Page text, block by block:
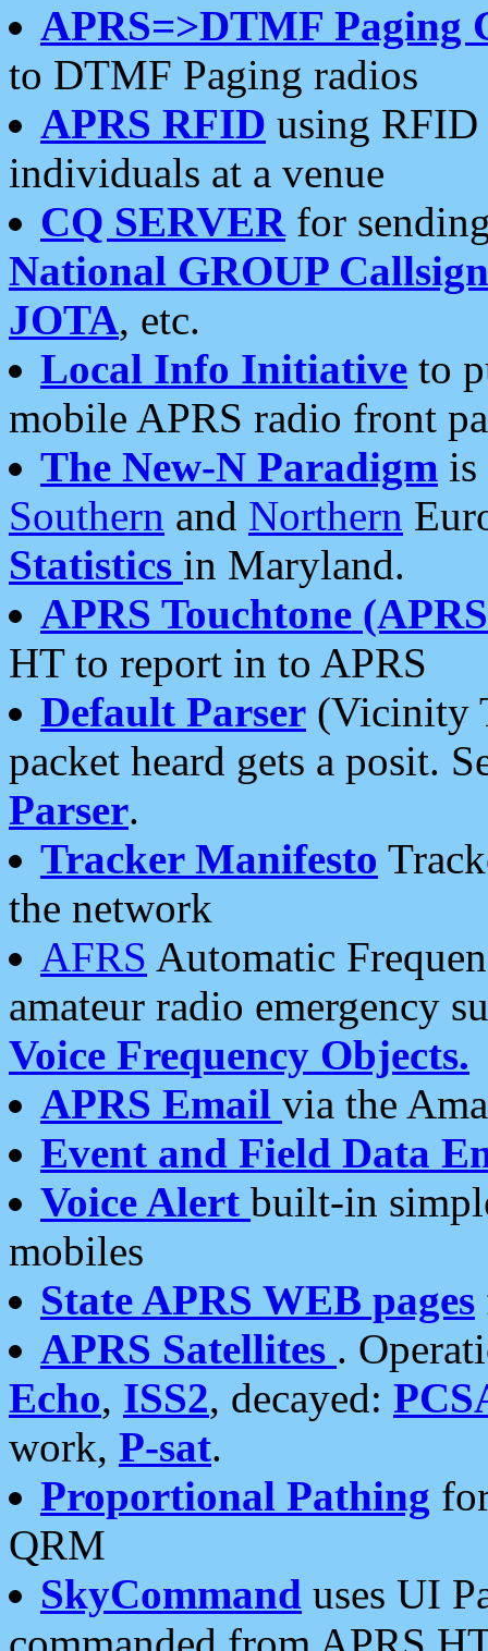
APRS=>DTMF Paging
to DTMF Paging radios
APRS RFID using RFID
individuals at a venue
CQ SERVERfor
National GROUP
JOTA, etc.
Local Info Initiative to
mobile APRS radio front
The New-N Paradigm is
Southern and Northern
Statistics in Maryland.
APRS Touchtone
HT to report in to APRS
Default Parser (Vicinity
packet heard gets a posit.
Parser.
Tracker Manifesto
the network
AFRS Automatic
amateur radio emergency
Voice Frequency Objects.
APRS Email via the
Event and Field Data
Voice Alert built-in
mobiles
State APRS WEB pages
APRS Satellites .
Echo, ISS2, decayed:
work, P-sat.
Proportional Pathing
QRM
SkyCommand uses UI